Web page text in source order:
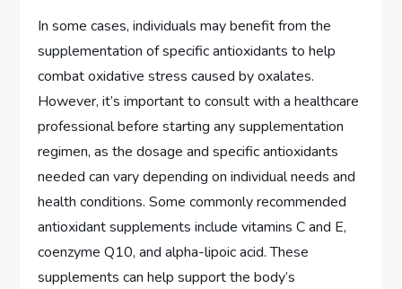
In some cases, individuals may benefit from the
supplementation of specific antioxidants to help
combat oxidative stress caused by oxalates.
However, it’s important to consult with a healthcare
professional before starting any supplementation
regimen, as the dosage and specific antioxidants
needed can vary depending on individual needs and
health conditions. Some commonly recommended
antioxidant supplements include vitamins C and E,
coenzyme Q10, and alpha-lipoic acid. These
supplements can help support the body’s